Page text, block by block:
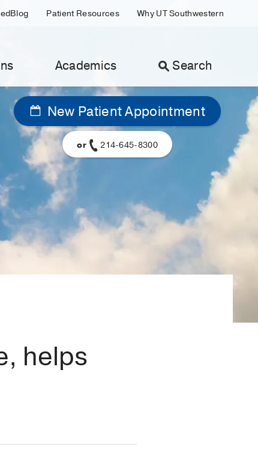
Patient Resources Why UT Southwestern
Academics Search
New Patient Appointment
or 214-645-8300
helps